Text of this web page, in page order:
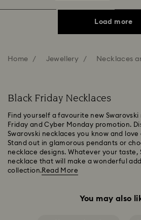
Load more
Home Jewellery Necklaces
Black Friday Necklaces
Find yourself a favourite new
Friday and Cyber Monday promotion.
Swarovski necklaces you know and
Stand out in glamorous pendants or
necklace designs. Whatever your taste,
necklace that will make a wonderful
collection.Read More
You may also